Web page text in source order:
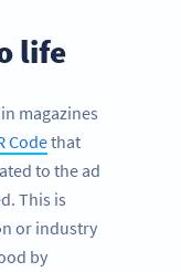
life
magazines
Codethat
to the ad
This is
or industry
by